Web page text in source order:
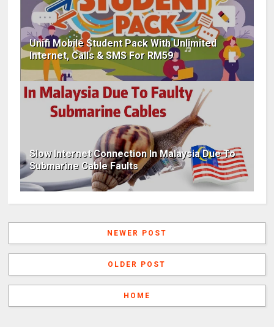
Unifi Mobile Student Pack With Unlimited
Internet, Calls & SMS For RM59
Slow Internet Connection In Malaysia Due To
Submarine Cable Faults
NEWER POST
OLDER POST
HOME